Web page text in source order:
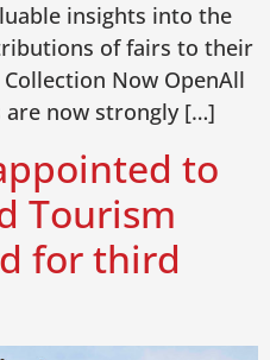
insights into the
of fairs to their
Now OpenAll
are now strongly […]
to
Tourism
for third